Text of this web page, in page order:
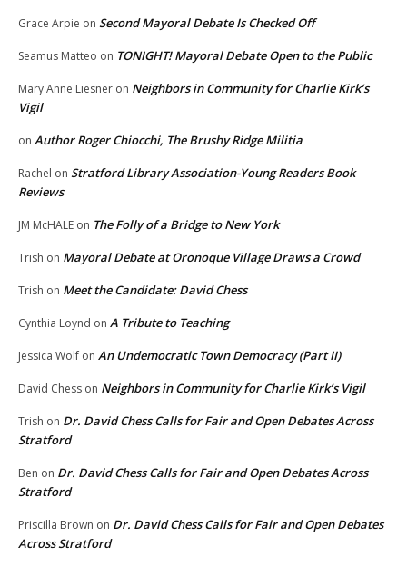
Grace Arpie on Second Mayoral Debate Is Checked Off
Seamus Matteo on TONIGHT! Mayoral Debate Open to the Public
Mary Anne Liesner on Neighbors in Community for Charlie Kirk’s
Vigil
on Author Roger Chiocchi, The Brushy Ridge Militia
Rachel on Stratford Library Association-Young Readers Book
Reviews
JM McHALE on The Folly of a Bridge to New York
Trish on Mayoral Debate at Oronoque Village Draws a Crowd
Trish on Meet the Candidate: David Chess
Cynthia Loynd on A Tribute to Teaching
Jessica Wolf on An Undemocratic Town Democracy (Part II)
David Chess on Neighbors in Community for Charlie Kirk’s Vigil
Trish on Dr. David Chess Calls for Fair and Open Debates Across
Stratford
Ben on Dr. David Chess Calls for Fair and Open Debates Across
Stratford
Priscilla Brown on Dr. David Chess Calls for Fair and Open Debates
Across Stratford